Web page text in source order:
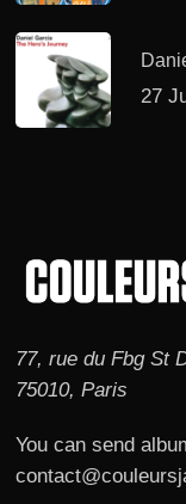
27
77, rue du Fbg St
75010, Paris
You can send